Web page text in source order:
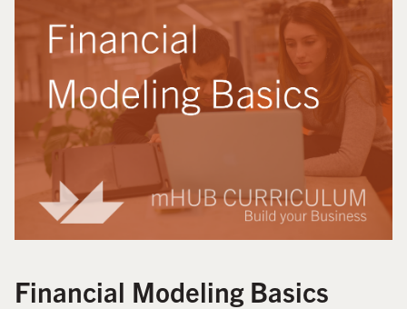
Financial Modeling Basics